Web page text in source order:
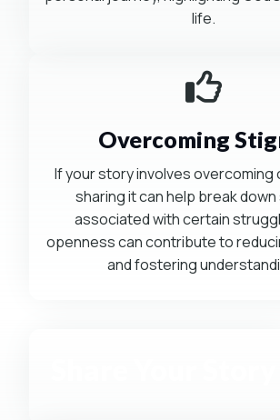
life.
Mission-
Overcoming
If your story involves overcoming
sharing it can help break
associated with certain
openness can contribute to
and fostering